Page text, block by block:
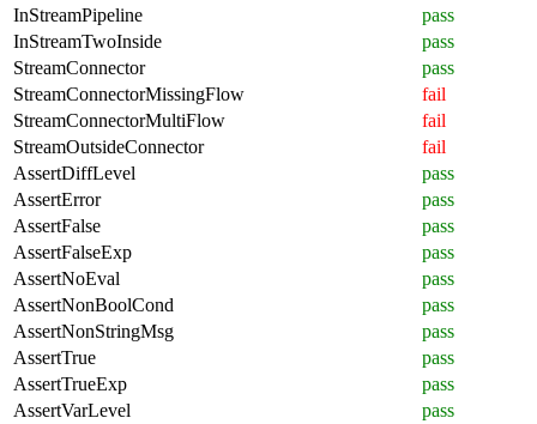
InStreamPipeline
pass
InStreamTwoInside
pass
StreamConnector
pass
StreamConnectorMissingFlow
fail
StreamConnectorMultiFlow
fail
StreamOutsideConnector
fail
AssertDiffLevel
pass
AssertError
pass
AssertFalse
pass
AssertFalseExp
pass
AssertNoEval
pass
AssertNonBoolCond
pass
AssertNonStringMsg
pass
AssertTrue
pass
AssertTrueExp
pass
AssertVarLevel
pass